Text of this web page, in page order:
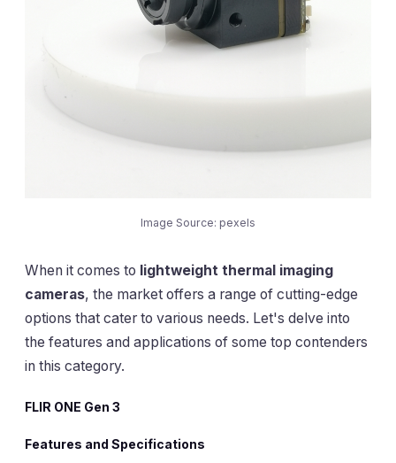
Image Source: pexels
When it comes to lightweight thermal imaging
cameras, the market offers a range of cutting-edge
options that cater to various needs. Let's delve into
the features and applications of some top contenders
in this category.
FLIR ONE Gen 3
Features and Specifications